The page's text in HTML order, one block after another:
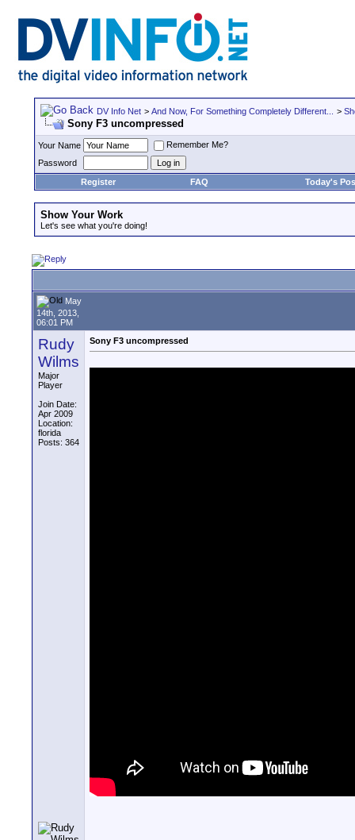
DV Info Net > And Now, For Something Completely Different... >
Sony F3 uncompressed
Your Name
Remember Me?
Password
Register
FAQ Today's
Show Your Work
Let's see what you're doing!
May
14th, 2013,
06:01 PM
Rudy
Wilms
Major
Player
Join Date:
Apr 2009
Location:
florida
Posts: 364
Sony F3 uncompressed